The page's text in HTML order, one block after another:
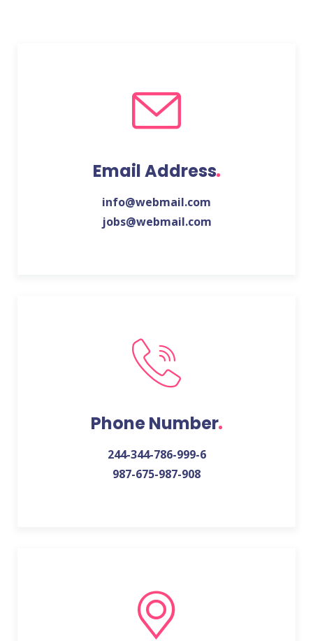
Email Address
info@webmail.com
jobs@webmail.com
Phone Number
244-344-786-999-6
987-675-987-908